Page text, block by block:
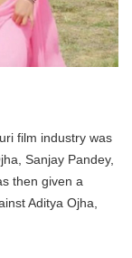
film industry was
Sanjay Pandey,
then given a
Aditya Ojha,